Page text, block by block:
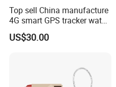
Top sell China manufacture
4G smart GPS tracker watch
with Heart rate blood
pressure SPO2 fall down
US$30.00